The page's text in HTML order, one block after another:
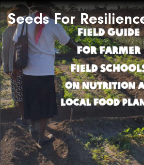
Seeds
for
Resilience
website
Site-
header
Seeds For